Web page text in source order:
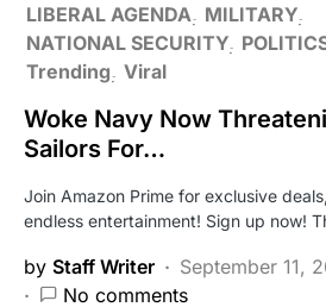
LIBERAL AGENDA
MILITARY
NATIONAL SECURITY
Trending Viral
Woke Navy Now
Sailors For…
Join Amazon Prime for exclusive
endless entertainment! Sign up now!
by Staff Writer
September 11,
No comments